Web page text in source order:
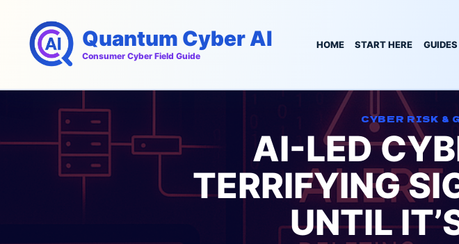
content
Quantum Cyber AI
Consumer Cyber Field Guide
HOME START HERE GUIDES
CYBER RISK &
AI-LED
TERRIFYING
UNTIL